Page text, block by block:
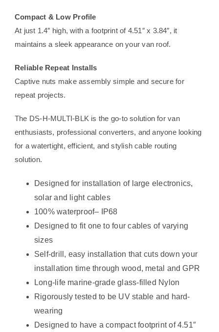
Compact & Low Profile
At just 1.4″ high, with a footprint of 4.51″ x 3.84″, it
maintains a sleek appearance on your van roof.
Reliable Repeat Installs
Captive nuts make assembly simple and secure for
repeat projects.
The DS-H-MULTI-BLK is the go-to solution for van
enthusiasts, professional converters, and anyone looking
for a watertight, efficient, and stylish cable routing
solution.
Designed for installation of large electronics,
solar and light cables
100% waterproof– IP68
Designed to fit one to four cables of varying
sizes
Self-drill, easy installation that cuts down your
installation time through wood, metal and GPR
Long-life marine-grade glass-filled Nylon
Rigorously tested to be UV stable and hard-
wearing
Designed to have a compact footprint of 4.51″